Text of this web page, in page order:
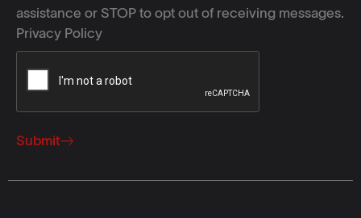
assistance or STOP to opt out of receiving messages.
Privacy Policy
Submit